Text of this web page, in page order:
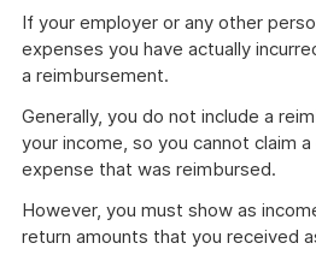
If your employer or any other
expenses you have actually
a reimbursement.
Generally, you do not include a
your income, so you cannot claim
expense that was reimbursed.
However, you must show as
return amounts that you received